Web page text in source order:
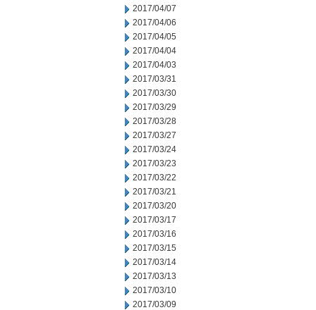
2017/04/07
2017/04/06
2017/04/05
2017/04/04
2017/04/03
2017/03/31
2017/03/30
2017/03/29
2017/03/28
2017/03/27
2017/03/24
2017/03/23
2017/03/22
2017/03/21
2017/03/20
2017/03/17
2017/03/16
2017/03/15
2017/03/14
2017/03/13
2017/03/10
2017/03/09